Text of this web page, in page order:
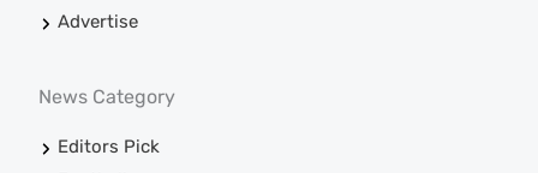
Advertise
News Category
Editors Pick